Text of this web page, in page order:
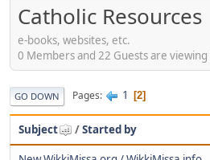
Catholic Resources
e-books, websites, etc.
0 Members and 22 Guests are
GO DOWN Pages 1 2
Subject /Started by